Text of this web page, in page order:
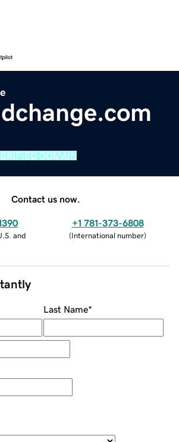
DOMAIN
Contact us now.
and
+1 781-373-6808
(International number)
Last Name*